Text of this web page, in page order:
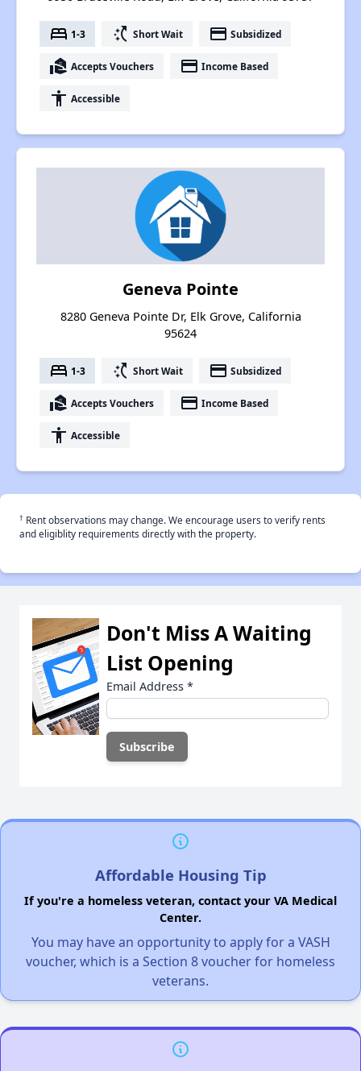
bed 1-3 switch_access_shortcut Short Wait payment Subsidized
real_estate_agent Accepts Vouchers payment Income Based
accessibility Accessible
Geneva Pointe
8280 Geneva Pointe Dr, Elk Grove, California
95624
bed 1-3 switch_access_shortcut Short Wait payment Subsidized
real_estate_agent Accepts Vouchers payment Income Based
accessibility Accessible
† Rent observations may change. We encourage users to verify rents
and eligiblity requirements directly with the property.
Don't Miss A Waiting
List Opening
Email Address *
Affordable Housing Tip
If you're a homeless veteran, contact your VA Medical
Center.
You may have an opportunity to apply for a VASH
voucher, which is a Section 8 voucher for homeless
veterans.